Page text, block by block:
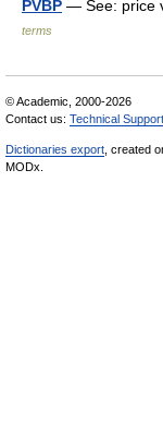
PVBP — See: price
terms
© Academic, 2000-2026
Contact us: Technical Support
Dictionaries export , created
MODx.